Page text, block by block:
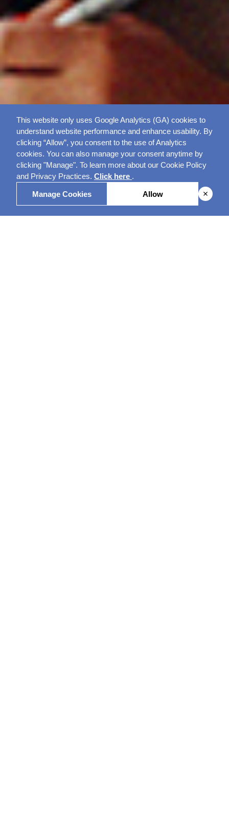
This website only uses Google Analytics (GA) cookies to
understand website performance and enhance usability. By
clicking “Allow”, you consent to the use of Analytics
cookies. You can also manage your consent anytime by
clicking "Manage". To learn more about our Cookie Policy
and Privacy Practices. Click here .
Manage Cookies Allow